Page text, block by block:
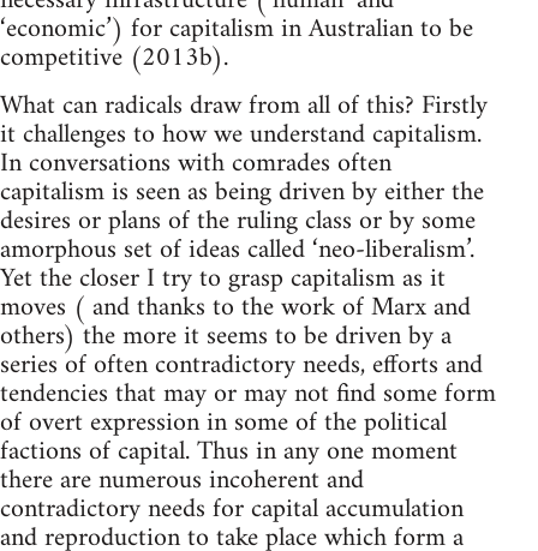
‘economic’) for capitalism in Australian to be
competitive (2013b).
What can radicals draw from all of this? Firstly
it challenges to how we understand capitalism.
In conversations with comrades often
capitalism is seen as being driven by either the
desires or plans of the ruling class or by some
amorphous set of ideas called ‘neo-liberalism’.
Yet the closer I try to grasp capitalism as it
moves ( and thanks to the work of Marx and
others) the more it seems to be driven by a
series of often contradictory needs, efforts and
tendencies that may or may not find some form
of overt expression in some of the political
factions of capital. Thus in any one moment
there are numerous incoherent and
contradictory needs for capital accumulation
and reproduction to take place which form a